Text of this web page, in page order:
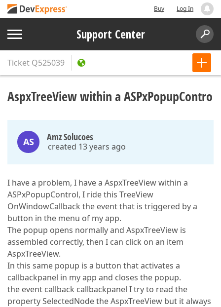
Buy Log In
Support Center
Ticket Q525039
AspxTreeView within a ASPxPopupContro
AS Amz Solucoes
created 13 years ago
I have a problem, I have a AspxTreeView within a
ASPxPopupControl, I ride this TreeView
OnWindowCallback the event that is triggered by a
button in the menu of my app.
The popup opens normally and AspxTreeView is
assembled correctly, then I can click on an item
AspxTreeView.
In this same popup is a button that activates a
callbackpanel in my app and closes the popup.
the event callback callbackpanel I try to read the
property SelectedNode the AspxTreeView but it always